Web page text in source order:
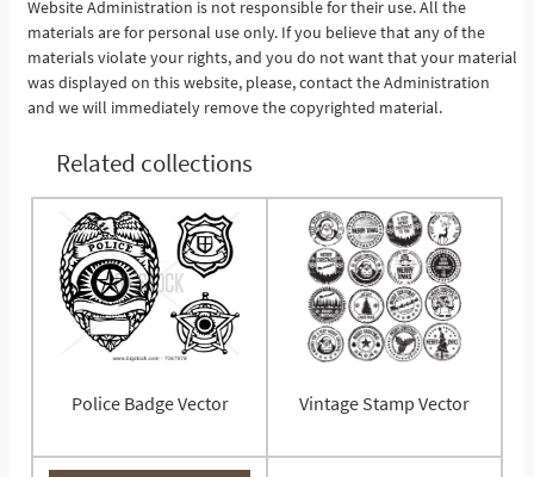
Website Administration is not responsible for their use. All the
materials are for personal use only. If you believe that any of the
materials violate your rights, and you do not want that your material
was displayed on this website, please, contact the Administration
and we will immediately remove the copyrighted material.
Related collections
Police Badge Vector Vintage Stamp Vector